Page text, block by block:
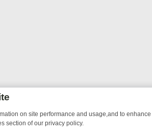
on site performance and usage,and to
section of our privacy policy.